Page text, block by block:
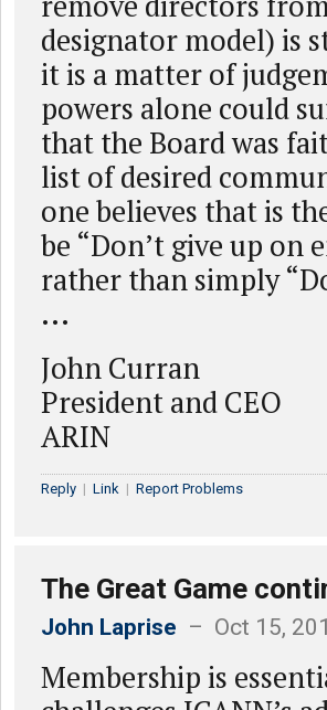
designator model) is
it is a matter of
powers alone could
that the Board was
list of desired
one believes that is
be “Don’t give up on
rather than simply
...
John Curran
President and CEO
ARIN
Reply | Link | Report Problems
The Great Game
John Laprise – Oct 15,
Membership is